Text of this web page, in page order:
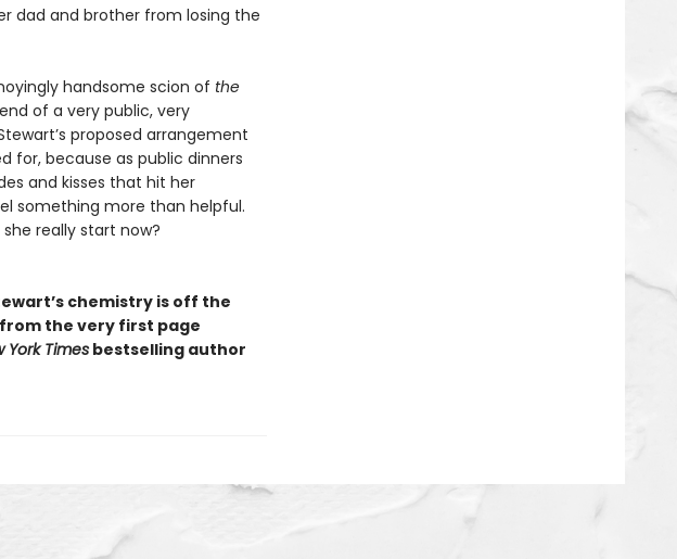
dad and brother from losing the
handsome scion of the
of a very public, very
proposed arrangement
for, because as public dinners
and kisses that hit her
something more than helpful.
really start now?
chemistry is off the
the very first page
York Timesbestselling author